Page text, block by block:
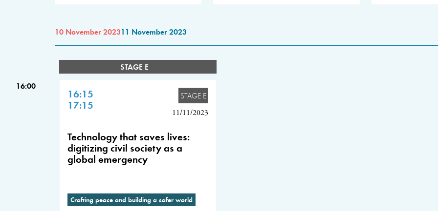
10 November 202311 November 2023
STAGE E
16:00
16:15
17:15
STAGE E
11/11/2023
Technology that saves lives:
digitizing civil society as a
global emergency
Crafting peace and building a safer world